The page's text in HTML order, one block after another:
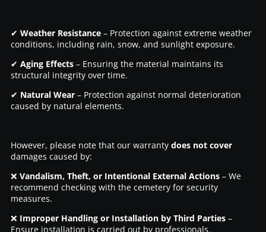
✔ Weather Resistance– Protection against extreme weather
conditions, including rain, snow, and sunlight exposure.
✔ Aging Effects– Ensuring the material maintains its
structural integrity over time.
✔ Natural Wear– Protection against normal deterioration
caused by natural elements.
However, please note that our warranty does not cover
damages caused by:
❌ Vandalism, Theft, or Intentional External Actions– We
recommend checking with the cemetery for security
measures.
❌ Improper Handling or Installation by Third Parties–
Ensure installation is carried out by professionals.